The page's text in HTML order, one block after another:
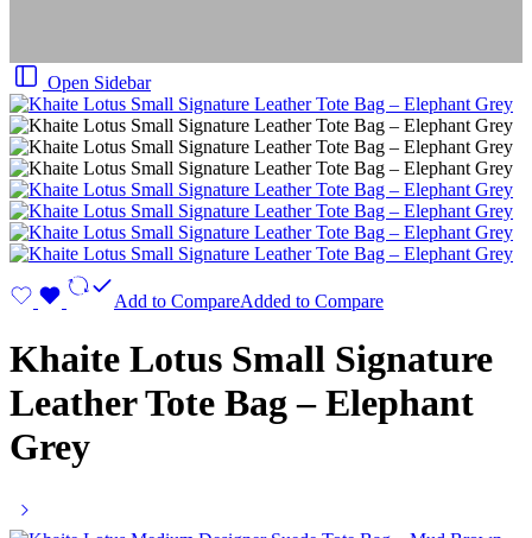
Open Sidebar
Add to CompareAdded to Compare
Khaite Lotus Small Signature
Leather Tote Bag – Elephant
Grey